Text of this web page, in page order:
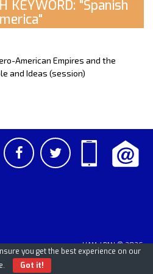
KEYWORD: "Spanish
American Empires and the
and Ideas (session)
UAM/PAN© 2026
you get the best experience on our
Got it!